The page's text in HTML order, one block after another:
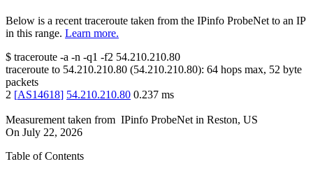
Below is a recent traceroute taken from the IPinfo ProbeNet to an IP
in this range. Learn more.
$ traceroute -a -n -q1 -f2 54.210.210.80
traceroute to 54.210.210.80 (54.210.210.80): 64 hops max, 52 byte
packets
2 [AS14618] 54.210.210.80 0.237 ms
Measurement taken from IPinfo ProbeNet in Reston, US
On July 22, 2026
Table of Contents